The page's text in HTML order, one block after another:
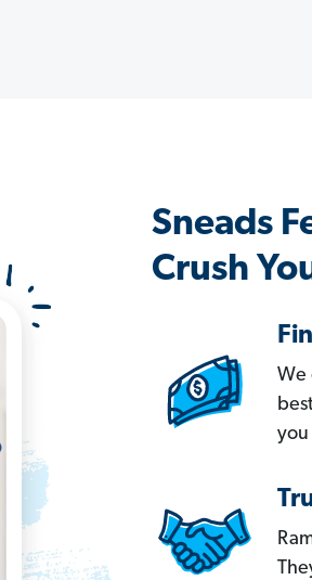
Sneads
Crush
We
you